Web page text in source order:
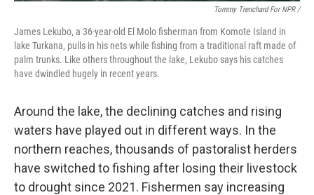
Tommy Trenchard For NPR /
James Lekubo, a 36-year-old El Molo fisherman from Komote Island in
lake Turkana, pulls in his nets while fishing from a traditional raft made of
palm trunks. Like others throughout the lake, Lekubo says his catches
have dwindled hugely in recent years.
Around the lake, the declining catches and rising
waters have played out in different ways. In the
northern reaches, thousands of pastoralist herders
have switched to fishing after losing their livestock
to drought since 2021. Fishermen say increasing